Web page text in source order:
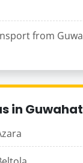
from
in